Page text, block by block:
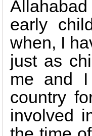
early
when, I
just as
me and
country
involved